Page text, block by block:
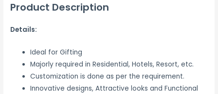
Product Description
Details:
Ideal for Gifting
Majorly required in Residential, Hotels, Resort, etc.
Customization is done as per the requirement.
Innovative designs, Attractive looks and Functional